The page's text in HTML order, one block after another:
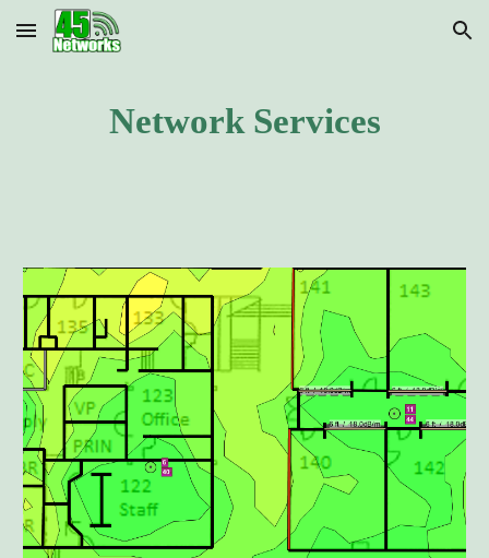
Skip to main content Skip to navigation
Network Services